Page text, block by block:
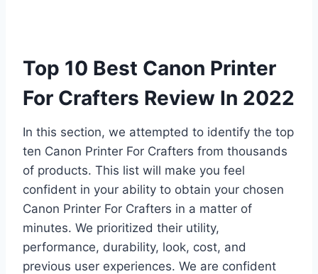
Top 10 Best Canon Printer
For Crafters Review In 2022
In this section, we attempted to identify the top
ten Canon Printer For Crafters from thousands
of products. This list will make you feel
confident in your ability to obtain your chosen
Canon Printer For Crafters in a matter of
minutes. We prioritized their utility,
performance, durability, look, cost, and
previous user experiences. We are confident